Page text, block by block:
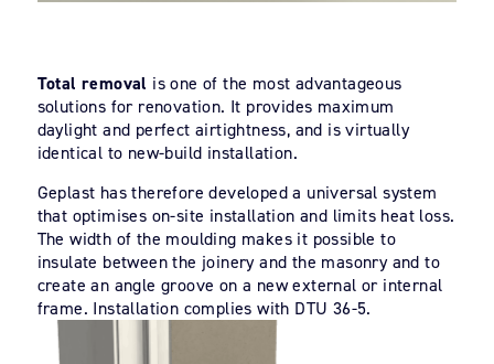
Total removal is one of the most advantageous
solutions for renovation. It provides maximum
daylight and perfect airtightness, and is virtually
identical to new-build installation.
Geplast has therefore developed a universal system
that optimises on-site installation and limits heat loss.
The width of the moulding makes it possible to
insulate between the joinery and the masonry and to
create an angle groove on a new external or internal
frame. Installation complies with DTU 36-5.